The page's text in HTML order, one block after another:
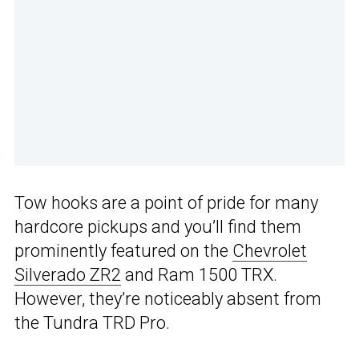
Tow hooks are a point of pride for many
hardcore pickups and you’ll find them
prominently featured on the Chevrolet
Silverado ZR2 and Ram 1500 TRX.
However, they’re noticeably absent from
the Tundra TRD Pro.